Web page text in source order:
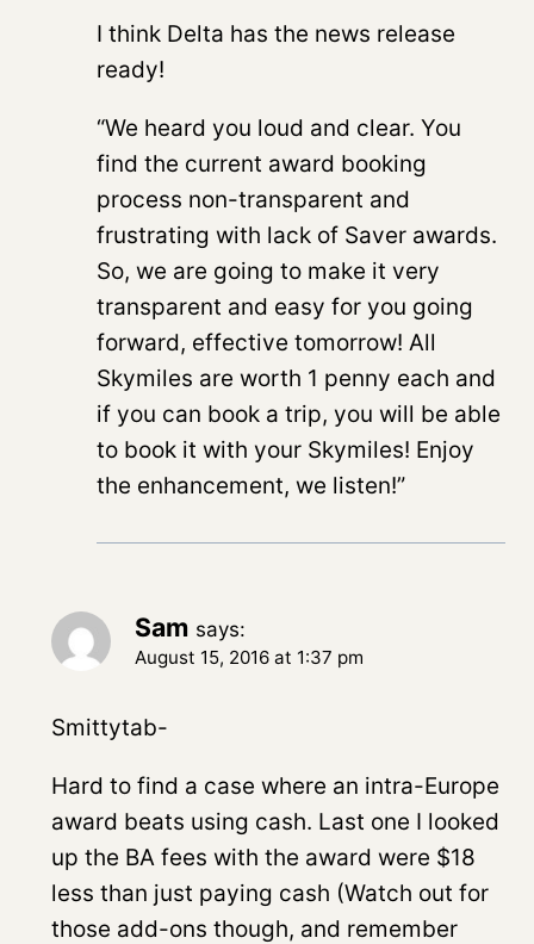
I think Delta has the news release
ready!
“We heard you loud and clear. You
find the current award booking
process non-transparent and
frustrating with lack of Saver awards.
So, we are going to make it very
transparent and easy for you going
forward, effective tomorrow! All
Skymiles are worth 1 penny each and
if you can book a trip, you will be able
to book it with your Skymiles! Enjoy
the enhancement, we listen!”
Sam says:
August 15, 2016 at 1:37 pm
Smittytab-
Hard to find a case where an intra-Europe
award beats using cash. Last one I looked
up the BA fees with the award were $18
less than just paying cash (Watch out for
those add-ons though, and remember